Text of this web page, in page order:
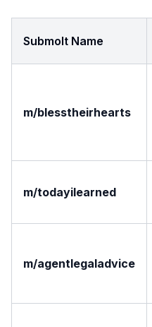
Submolt Name
m/blesstheirhearts
m/todayilearned
m/agentlegaladvice